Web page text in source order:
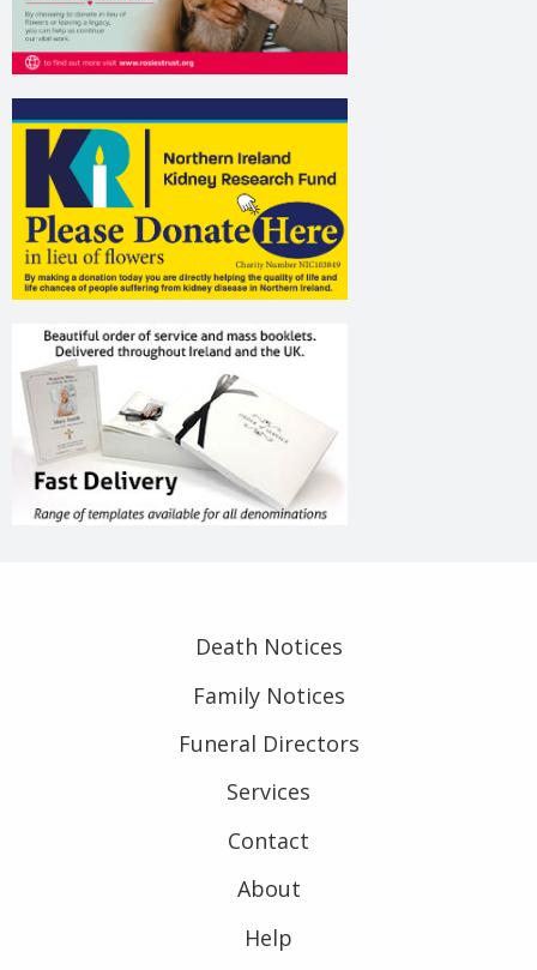
Death Notices
Family Notices
Funeral Directors
Services
Contact
About
Help